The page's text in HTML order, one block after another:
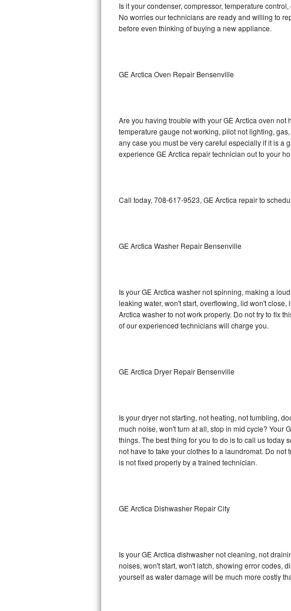
LG Stackable Repair
Bosch Ascenta Repair
Bosch Nexxt Repair
Sub-Zero Pro 48 Repair
Sub-Zero BI-30UG Repair
Sub-Zero BI-36F Repair
Sub-Zero BI-36RG Repair
Vent A Hood Repair
Liebherr Repair
Broan Repair
DCS Repair
Is it your condenser, compressor, temperature
No worries our technicians are ready and willing to
before even thinking of buying a new appliance.
GE Arctica Oven Repair Bensenville
Are you having trouble with your GE Arctica oven
temperature gauge not working, pilot not lighting,
any case you must be very careful especially if it is a
experience GE Arctica repair technician out to your
Call today, 708-617-9523, GE Arctica repair to
GE Arctica Washer Repair Bensenville
Is your GE Arctica washer not spinning, making a
leaking water, won't start, overflowing, lid won't
Arctica washer to not work properly. Do not try to fix
of our experienced technicians will charge you.
GE Arctica Dryer Repair Bensenville
Is your dryer not starting, not heating, not tumbling,
much noise, won't turn at all, stop in mid cycle? Your
things. The best thing for you to do is to call us today
not have to take your clothes to a laundromat. Do
is not fixed properly by a trained technician.
GE Arctica Dishwasher Repair City
Is your GE Arctica dishwasher not cleaning, not
noises, won't start, won't latch, showing error codes,
yourself as water damage will be much more costly